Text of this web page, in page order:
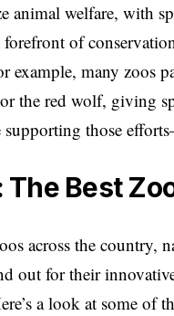
animal welfare, with
forefront of
example, many zoos
the red wolf, giving
supporting those
The Best
across the country,
out for their
a look at some of